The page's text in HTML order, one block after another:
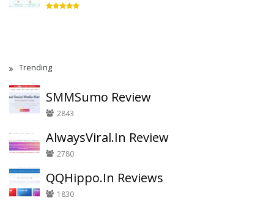
Trending
SMMSumo Review
2843
AlwaysViral.In Review
2780
QQHippo.In Reviews
1830